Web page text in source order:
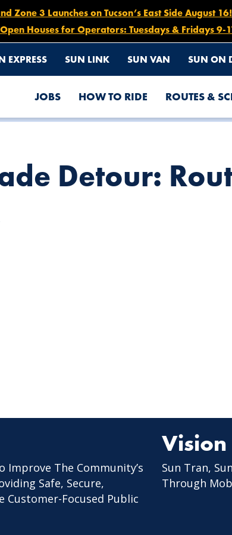
Zone 3 Launches on Tucson’s East Side August
Houses for Operators: Tuesdays & Fridays 9-
EXPRESS SUN LINK SUN VAN SUN ON
JOBS HOW TO RIDE ROUTES &
Detour:
Improve The Community’s
Safe, Secure,
Customer-Focused Public
Vision
Sun Tran,
Through